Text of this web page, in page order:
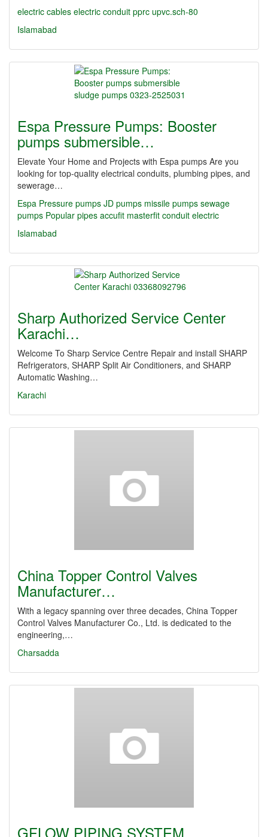
electric cables electric conduit pprc upvc.sch-80
Islamabad
Espa Pressure Pumps: Booster
pumps submersible…
Elevate Your Home and Projects with Espa pumps Are you
looking for top-quality electrical conduits, plumbing pipes, and
sewerage…
Espa Pressure pumps JD pumps missile pumps sewage
pumps Popular pipes accufit masterfit conduit electric
Islamabad
Sharp Authorized Service Center
Karachi…
Welcome To Sharp Service Centre Repair and install SHARP
Refrigerators, SHARP Split Air Conditioners, and SHARP
Automatic Washing…
Karachi
China Topper Control Valves
Manufacturer…
With a legacy spanning over three decades, China Topper
Control Valves Manufacturer Co., Ltd. is dedicated to the
engineering,…
Charsadda
GFLOW PIPING SYSTEM